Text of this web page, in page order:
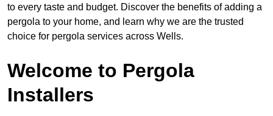
to every taste and budget. Discover the benefits of adding a
pergola to your home, and learn why we are the trusted
choice for pergola services across Wells.
Welcome to Pergola
Installers